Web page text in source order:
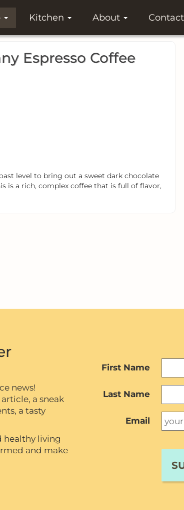
Kitchen About Contact
Espresso Coffee
level to bring out a sweet dark chocolate
is a rich, complex coffee that is full of flavor,
news!
a sneak
a tasty
healthy living
and make
First Name
Last Name
Email